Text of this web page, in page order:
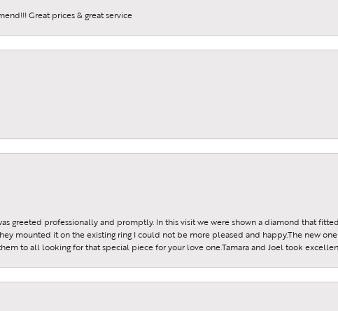
Great prices & great service
greeted professionally and promptly. In this visit we were shown a diamond that
mounted it on the existing ring I could not be more pleased and happy.The new
to all looking for that special piece for your love one.Tamara and Joel took